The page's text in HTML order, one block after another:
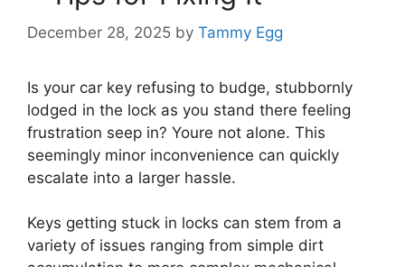
December 28, 2025 by Tammy Egg
Is your car key refusing to budge, stubbornly
lodged in the lock as you stand there feeling
frustration seep in? Youre not alone. This
seemingly minor inconvenience can quickly
escalate into a larger hassle.
Keys getting stuck in locks can stem from a
variety of issues ranging from simple dirt